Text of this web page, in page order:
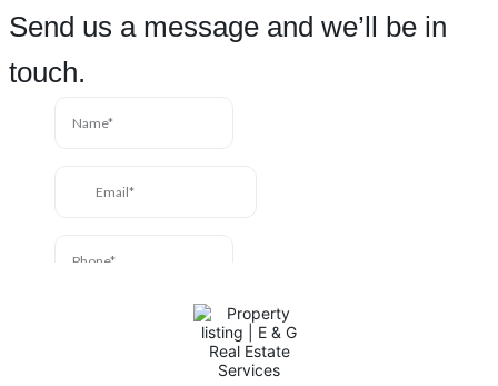
Send us a message and we’ll be in
touch.